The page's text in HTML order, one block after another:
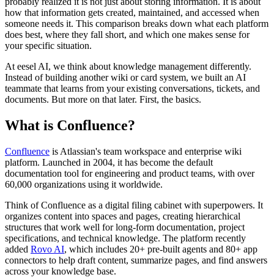
how that information gets created, maintained, and accessed when
someone needs it. This comparison breaks down what each platform
does best, where they fall short, and which one makes sense for
your specific situation.
At eesel AI, we think about knowledge management differently.
Instead of building another wiki or card system, we built an AI
teammate that learns from your existing conversations, tickets, and
documents. But more on that later. First, the basics.
What is Confluence?
Confluence is Atlassian's team workspace and enterprise wiki
platform. Launched in 2004, it has become the default
documentation tool for engineering and product teams, with over
60,000 organizations using it worldwide.
Think of Confluence as a digital filing cabinet with superpowers. It
organizes content into spaces and pages, creating hierarchical
structures that work well for long-form documentation, project
specifications, and technical knowledge. The platform recently
added Rovo AI, which includes 20+ pre-built agents and 80+ app
connectors to help draft content, summarize pages, and find answers
across your knowledge base.